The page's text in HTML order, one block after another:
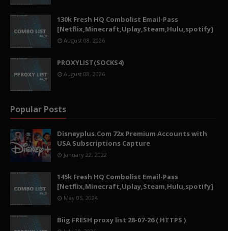
130k Fresh HQ Combolist Email-Pass
[Netflix,Minecraft,Uplay,Steam,Hulu,spotify]
August 08, 2026
PROXYLIST(SOCKS4)
August 08, 2026
Popular Posts
Disneyplus.Com 72x Premium Accounts with
USA Subscriptions Capture
January 22, 2022
145k Fresh HQ Combolist Email-Pass
[Netflix,Minecraft,Uplay,Steam,Hulu,spotify]
May 05, 2024
Biig FRESH proxy list 28-07-26 ( HTTPS )